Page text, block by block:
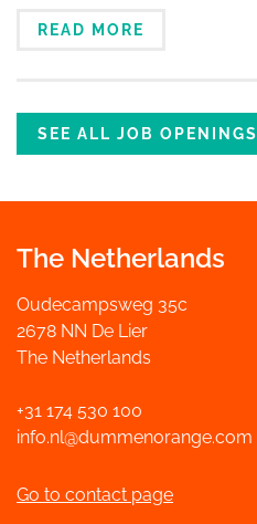
READ MORE
SEE ALL JOB OPENINGS
The Netherlands
Oudecampsweg 35c
2678 NN De Lier
The Netherlands
+31 174 530 100
info.nl@dummenorange.com
Go to contact page